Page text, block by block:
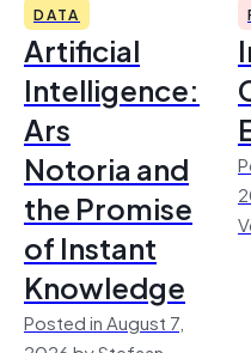
DATA
Artificial
Intelligence:
Ars
Notoria and
the Promise
of Instant
Knowledge
Posted in August 7,